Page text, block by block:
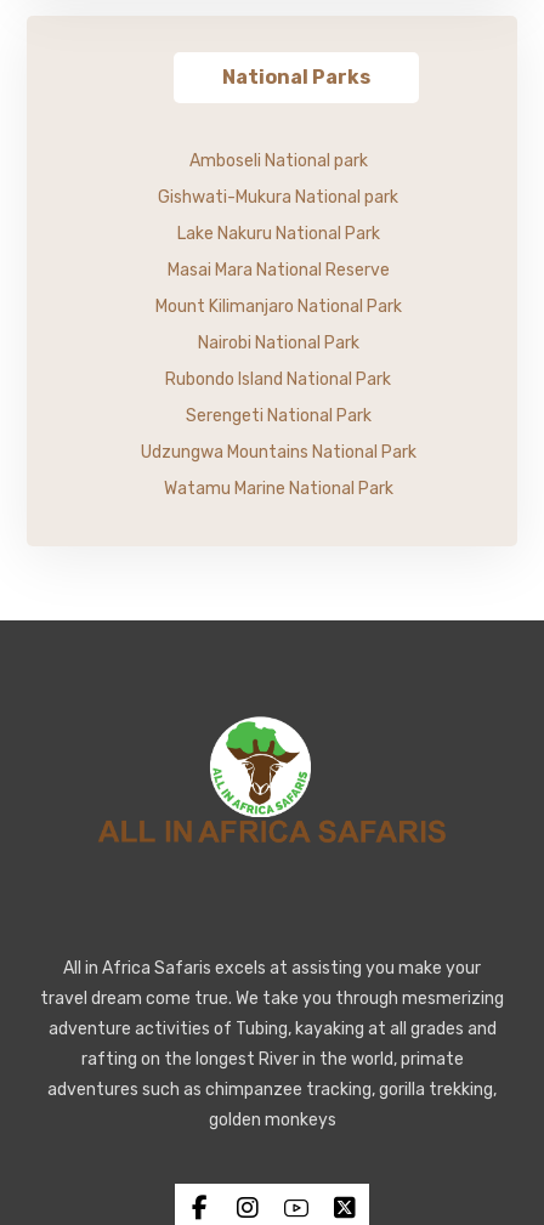
National Parks
Amboseli National park
Gishwati-Mukura National park
Lake Nakuru National Park
Masai Mara National Reserve
Mount Kilimanjaro National Park
Nairobi National Park
Rubondo Island National Park
Serengeti National Park
Udzungwa Mountains National Park
Watamu Marine National Park
All in Africa Safaris excels at assisting you make your
travel dream come true. We take you through mesmerizing
adventure activities of Tubing, kayaking at all grades and
rafting on the longest River in the world, primate
adventures such as chimpanzee tracking, gorilla trekking,
golden monkeys